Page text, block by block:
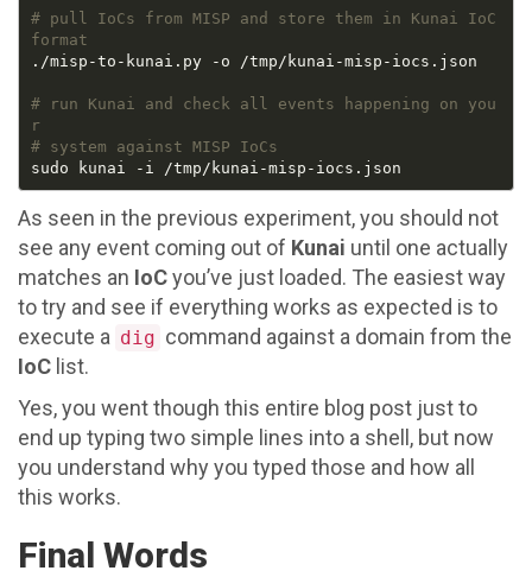
# pull IoCs from MISP and store them in Kunai IoC
format
# run Kunai and check all events happening on you
r
# system against MISP IoCs
As seen in the previous experiment, you should not
see any event coming out of Kunai until one actually
matches an IoCyou’ve just loaded. The easiest way
to try and see if everything works as expected is to
execute a dig command against a domain from the
IoC list.
Yes, you went though this entire blog post just to
end up typing two simple lines into a shell, but now
you understand why you typed those and how all
this works.
Final Words